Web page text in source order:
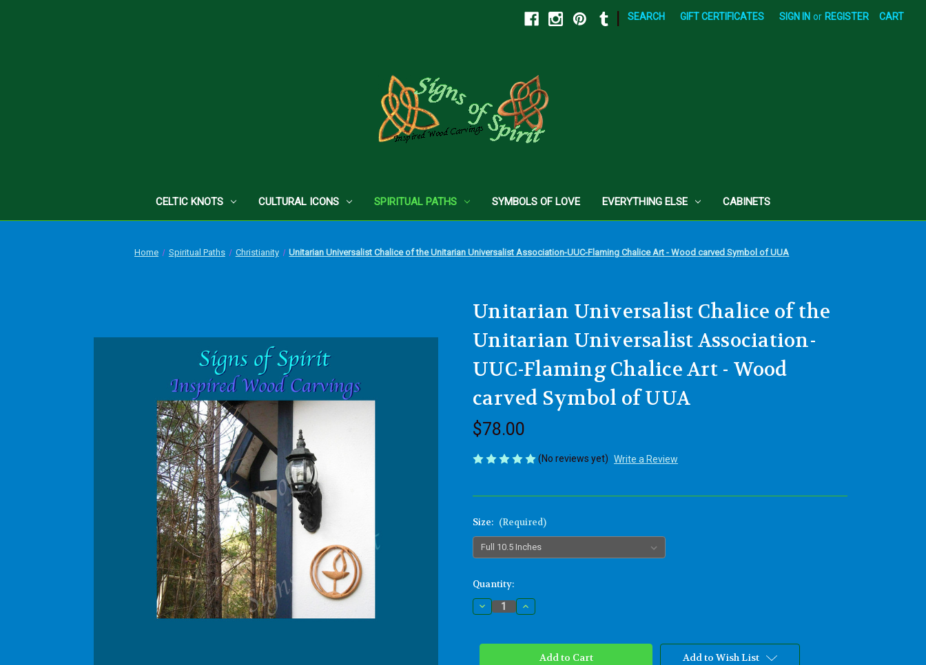
SEARCH GIFT CERTIFICATES SIGN IN or REGISTER CART
CELTIC KNOTS CULTURAL ICONS SPIRITUAL PATHS SYMBOLS OF LOVE EVERYTHING ELSE CABINETS
Home Spiritual Paths Christianity Unitarian Universalist Chalice of the Unitarian Universalist Association-UUC-Flaming Chalice Art - Wood carved Symbol of UUA
Unitarian Universalist Chalice of the
Unitarian Universalist Association-
UUC-Flaming Chalice Art - Wood
carved Symbol of UUA
$78.00
(No reviews yet) Write a Review
Size: (Required)
Current
Stock:
Quantity:
Decrease
Quantity
Universalist
Increase
Quantity
Universalist
Chalice Add to Wish List